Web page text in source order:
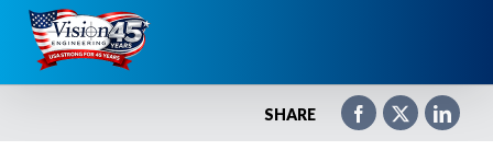
Skip
content
SHARE